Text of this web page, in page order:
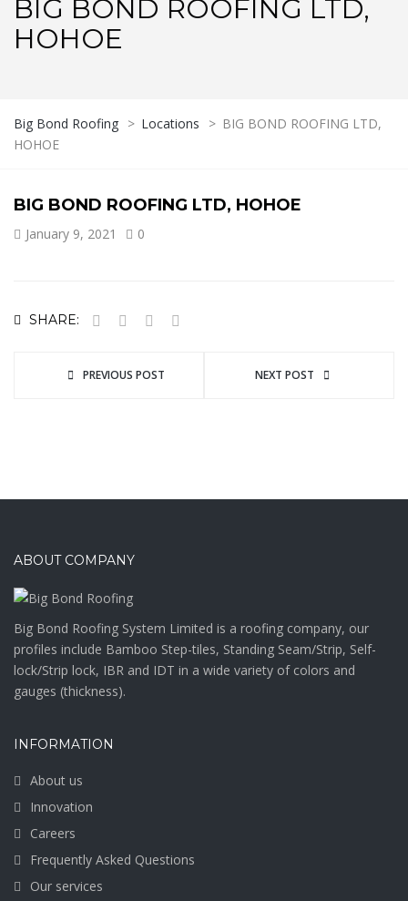
BIG BOND ROOFING LTD,
HOHOE
Big Bond Roofing > Locations > BIG BOND ROOFING LTD,
HOHOE
BIG BOND ROOFING LTD, HOHOE
January 9, 2021 0
SHARE:
PREVIOUS POST NEXT POST
ABOUT COMPANY
Big Bond Roofing System Limited is a roofing company, our
profiles include Bamboo Step-tiles, Standing Seam/Strip, Self-
lock/Strip lock, IBR and IDT in a wide variety of colors and
gauges (thickness).
INFORMATION
About us
Innovation
Careers
Frequently Asked Questions
Our services